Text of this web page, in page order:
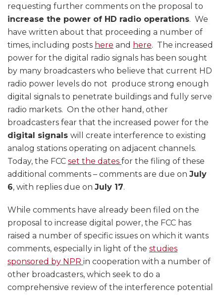
requesting further comments on the proposal to
increase the power of HD radio operations. We
have written about that proceeding a number of
times, including posts here and here. The increased
power for the digital radio signals has been sought
by many broadcasters who believe that current HD
radio power levels do not produce strong enough
digital signals to penetrate buildings and fully serve
radio markets. On the other hand, other
broadcasters fear that the increased power for the
digital signals will create interference to existing
analog stations operating on adjacent channels.
Today, the FCC set the dates for the filing of these
additional comments – comments are due on July
6, with replies due on July 17.
While comments have already been filed on the
proposal to increase digital power, the FCC has
raised a number of specific issues on which it wants
comments, especially in light of the studies
sponsored by NPR in cooperation with a number of
other broadcasters, which seek to do a
comprehensive review of the interference potential